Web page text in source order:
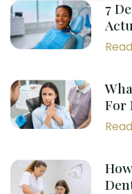
7
For